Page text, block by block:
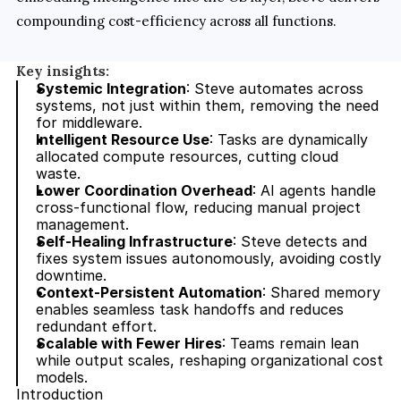
compounding cost-efficiency across all functions.
Key insights:
Systemic Integration: Steve automates across
systems, not just within them, removing the need
for middleware.
Intelligent Resource Use: Tasks are dynamically
allocated compute resources, cutting cloud
waste.
Lower Coordination Overhead: AI agents handle
cross-functional flow, reducing manual project
management.
Self-Healing Infrastructure: Steve detects and
fixes system issues autonomously, avoiding costly
downtime.
Context-Persistent Automation: Shared memory
enables seamless task handoffs and reduces
redundant effort.
Scalable with Fewer Hires: Teams remain lean
while output scales, reshaping organizational cost
models.
Introduction